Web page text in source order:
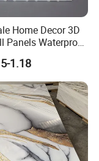
fastening perfo-
beginning of
very stable for later
Home Decor 3D
Panels Waterproof
Panel for Indoor
Wall
1.18